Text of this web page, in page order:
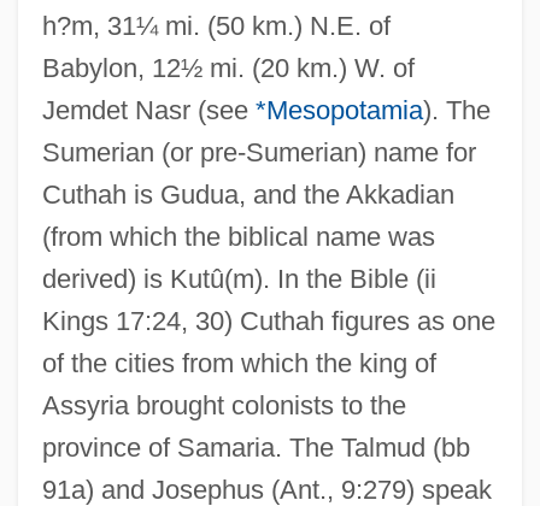
h?m, 31¼ mi. (50 km.) N.E. of
Babylon, 12½ mi. (20 km.) W. of
Jemdet Nasr (see *Mesopotamia). The
Sumerian (or pre-Sumerian) name for
Cuthah is Gudua, and the Akkadian
(from which the biblical name was
derived) is Kutû(m). In the Bible (ii
Kings 17:24, 30) Cuthah figures as one
of the cities from which the king of
Assyria brought colonists to the
province of Samaria. The Talmud (bb
91a) and Josephus (Ant., 9:279) speak